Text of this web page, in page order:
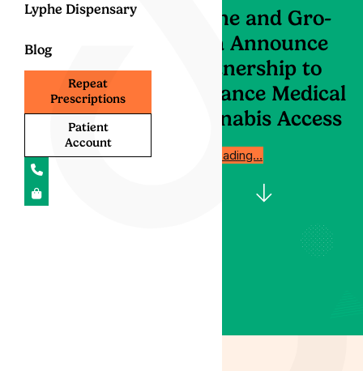
Lyphe Dispensary
Blog
Repeat
Prescriptions
Patient
Account
Lyphe and Gro-
Vida Announce
Partnership to
Enhance Medical
Cannabis Access
Start reading…